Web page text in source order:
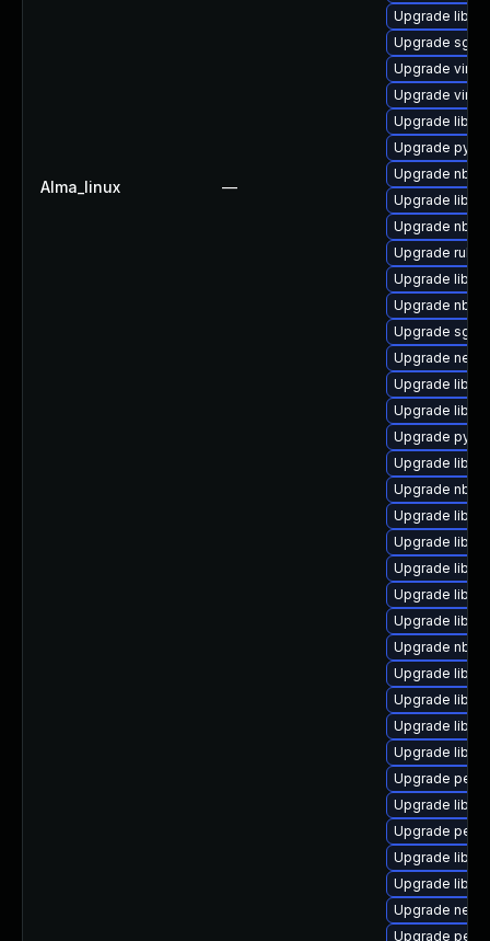
Alma_linux —
Upgrade
Upgrade
Upgrade virt-
Upgrade virt-
Upgrade
Upgrade
Upgrade
Upgrade
Upgrade
Upgrade
Upgrade
Upgrade
Upgrade
Upgrade netcf
Upgrade
Upgrade
Upgrade
Upgrade
Upgrade
Upgrade
Upgrade
Upgrade
Upgrade
Upgrade
Upgrade
Upgrade
Upgrade
Upgrade
Upgrade
Upgrade perl-
Upgrade
Upgrade perl-
Upgrade
Upgrade
Upgrade
Upgrade perl-